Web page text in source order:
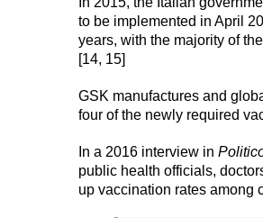
to be implemented in April
years, with the majority of
[14, 15]
GSK manufactures and
four of the newly required
In a 2016 interview in
public health officials,
up vaccination rates among